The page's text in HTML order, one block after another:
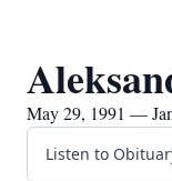
May 29, 1991 —
Listen to